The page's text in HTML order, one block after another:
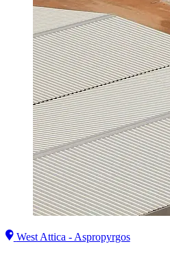
West Attica - Aspropyrgos